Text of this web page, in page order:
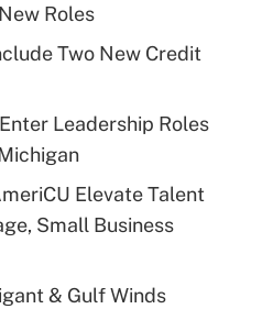
Roles
Two New Credit
Leadership Roles
Elevate Talent
Small Business
& Gulf Winds